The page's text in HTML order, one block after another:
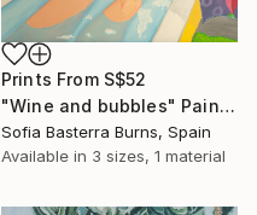
Prints From S$52
"Wine and bubbles" Painting
Sofia Basterra Burns, Spain
Available in 3 sizes, 1 material